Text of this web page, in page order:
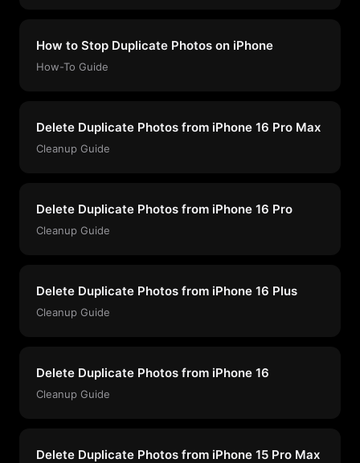
How to Stop Duplicate Photos on iPhone
How-To Guide
Delete Duplicate Photos from iPhone 16 Pro Max
Cleanup Guide
Delete Duplicate Photos from iPhone 16 Pro
Cleanup Guide
Delete Duplicate Photos from iPhone 16 Plus
Cleanup Guide
Delete Duplicate Photos from iPhone 16
Cleanup Guide
Delete Duplicate Photos from iPhone 15 Pro Max